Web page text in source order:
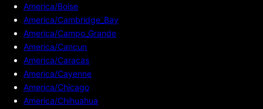
America/Boise
America/Cambridge_Bay
America/Campo_Grande
America/Cancun
America/Caracas
America/Cayenne
America/Chicago
America/Chihuahua